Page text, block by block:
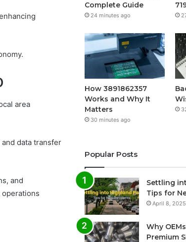
area
data transfer
and
Complete Guide
24 minutes ago
How 3891862357
Works and Why It
Matters
30 minutes ago
Popular Posts
Settling
Tips for
April 8, 2025
Why
Premium